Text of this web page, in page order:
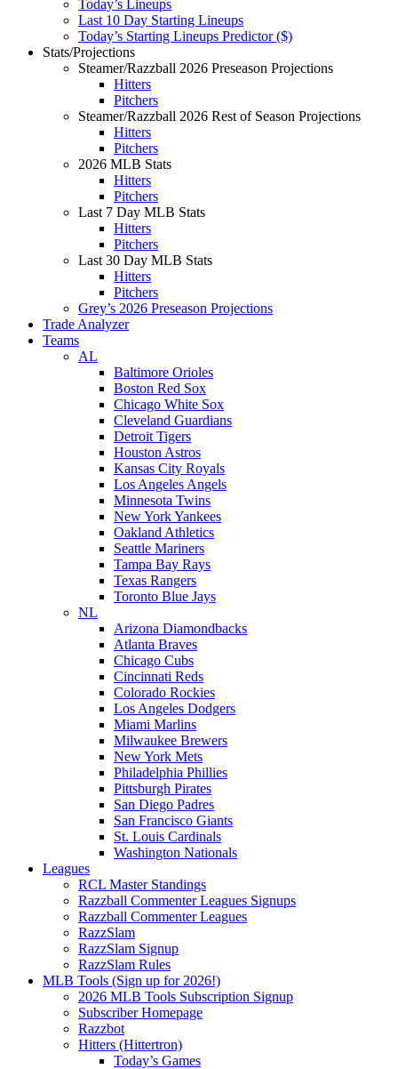
Today’s Lineups
Last 10 Day Starting Lineups
Today’s Starting Lineups Predictor ($)
Stats/Projections
Steamer/Razzball 2026 Preseason Projections
Hitters
Pitchers
Steamer/Razzball 2026 Rest of Season Projections
Hitters
Pitchers
2026 MLB Stats
Hitters
Pitchers
Last 7 Day MLB Stats
Hitters
Pitchers
Last 30 Day MLB Stats
Hitters
Pitchers
Grey’s 2026 Preseason Projections
Trade Analyzer
Teams
AL
Baltimore Orioles
Boston Red Sox
Chicago White Sox
Cleveland Guardians
Detroit Tigers
Houston Astros
Kansas City Royals
Los Angeles Angels
Minnesota Twins
New York Yankees
Oakland Athletics
Seattle Mariners
Tampa Bay Rays
Texas Rangers
Toronto Blue Jays
NL
Arizona Diamondbacks
Atlanta Braves
Chicago Cubs
Cincinnati Reds
Colorado Rockies
Los Angeles Dodgers
Miami Marlins
Milwaukee Brewers
New York Mets
Philadelphia Phillies
Pittsburgh Pirates
San Diego Padres
San Francisco Giants
St. Louis Cardinals
Washington Nationals
Leagues
RCL Master Standings
Razzball Commenter Leagues Signups
Razzball Commenter Leagues
RazzSlam
RazzSlam Signup
RazzSlam Rules
MLB Tools (Sign up for 2026!)
2026 MLB Tools Subscription Signup
Subscriber Homepage
Razzbot
Hitters (Hittertron)
Today’s Games